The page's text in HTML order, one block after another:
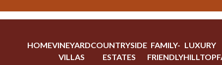
HOMEVINEYARD
VILLAS
COUNTRYSIDE
ESTATES
FAMILY-
FRIENDLY
LUXURY
HILLTOP